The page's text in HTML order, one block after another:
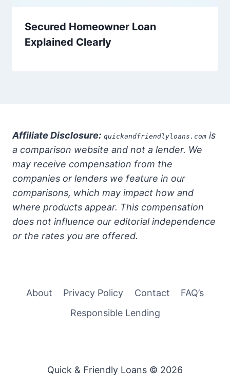
Secured Homeowner Loan
Explained Clearly
Affiliate Disclosure: quickandfriendlyloans.com is
a comparison website and not a lender. We
may receive compensation from the
companies or lenders we feature in our
comparisons, which may impact how and
where products appear. This compensation
does not influence our editorial independence
or the rates you are offered.
About Privacy Policy Contact
FAQ’s
Responsible Lending
Quick & Friendly Loans © 2026